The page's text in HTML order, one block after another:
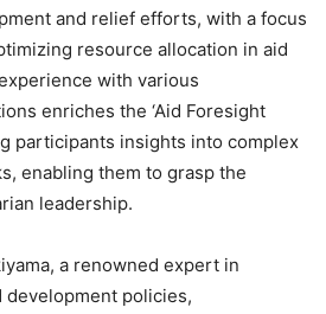
and relief efforts, with a focus
resource allocation in aid
with various
enriches the ‘Aid Foresight
participants insights into complex
enabling them to grasp the
leadership.
a renowned expert in
development policies,